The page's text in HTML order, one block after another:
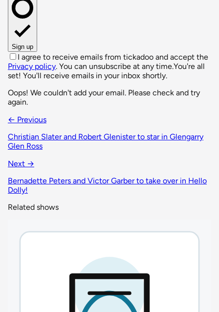
Sign up
I agree to receive emails from tickadoo and accept the
Privacy policy. You can unsubscribe at any time.You're all
set! You'll receive emails in your inbox shortly.
Oops! We couldn't add your email. Please check and try
again.
← Previous
Christian Slater and Robert Glenister to star in Glengarry
Glen Ross
Next →
Bernadette Peters and Victor Garber to take over in Hello
Dolly!
Related shows